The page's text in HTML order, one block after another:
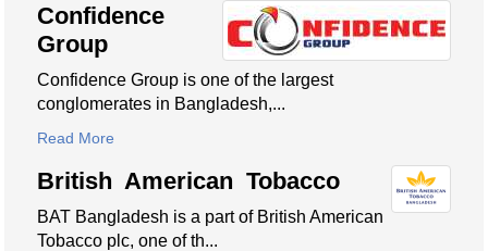
Confidence
Group
Confidence Group is one of the largest
conglomerates in Bangladesh,...
Read More
British American Tobacco
BAT Bangladesh is a part of British American
Tobacco plc, one of th...